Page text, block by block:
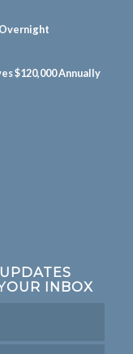
$120,000 Annually
INBOX